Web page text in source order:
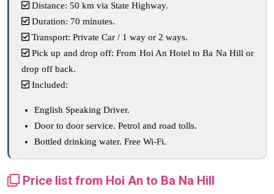
Distance: 50 km via State Highway.
Duration: 70 minutes.
Transport: Private Car / 1 way or 2 ways.
Pick up and drop off: From Hoi An Hotel to Ba Na Hill or
drop off back.
Included:
English Speaking Driver.
Door to door service. Petrol and road tolls.
Bottled drinking water. Free Wi-Fi.
Price list from Hoi An to Ba Na Hill